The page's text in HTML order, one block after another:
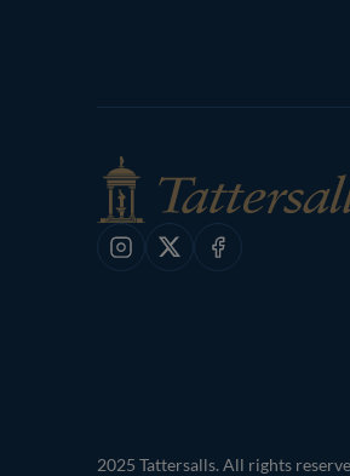
Instagram
X Facebook
2025 Tattersalls. All rights